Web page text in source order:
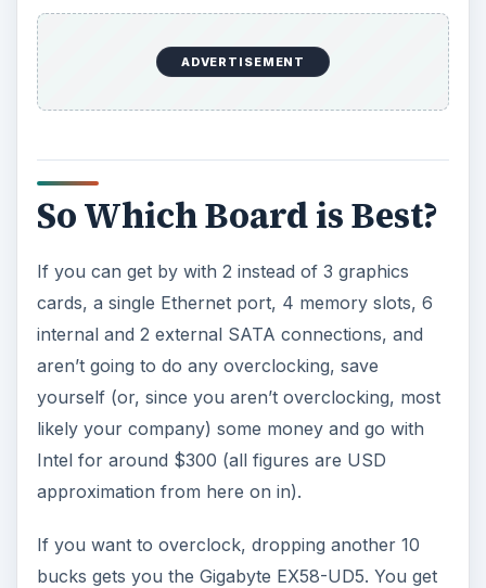
ADVERTISEMENT
So Which Board is Best?
If you can get by with 2 instead of 3 graphics
cards, a single Ethernet port, 4 memory slots, 6
internal and 2 external SATA connections, and
aren’t going to do any overclocking, save
yourself (or, since you aren’t overclocking, most
likely your company) some money and go with
Intel for around $300 (all figures are USD
approximation from here on in).
If you want to overclock, dropping another 10
bucks gets you the Gigabyte EX58-UD5. You get